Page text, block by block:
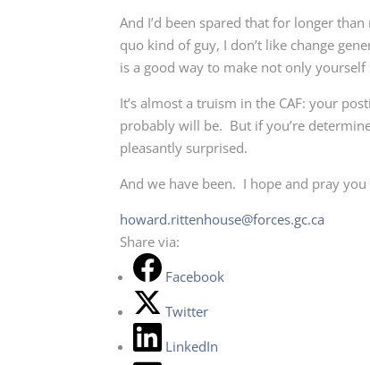
And I’d been spared that for longer
quo kind of guy, I don’t like change
is a good way to make not only
It’s almost a truism in the CAF: your
probably will be. But if you’re
pleasantly surprised.
And we have been. I hope and pray
howard.rittenhouse@forces.gc.ca
Share via:
Facebook
Twitter
LinkedIn